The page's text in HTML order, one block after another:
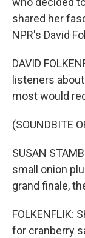
shared her
NPR's David
DAVID
listeners
most would
(SOUNDBITE
SUSAN
small onion
grand finale,
FOLKENFLIK:
for cranberry